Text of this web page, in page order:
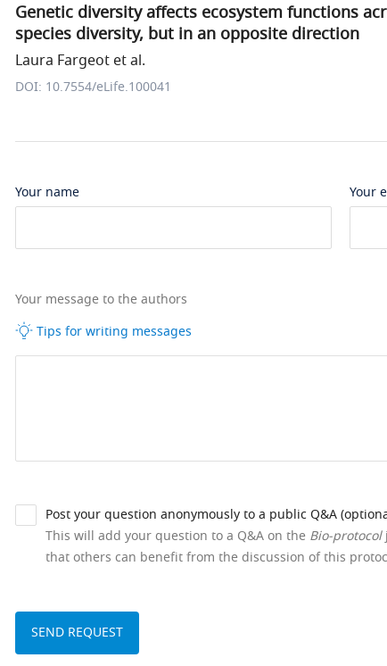
Genetic diversity affects ecosystem functions
species diversity, but in an opposite direction
Laura Fargeot et al.
DOI: 10.7554/eLife.100041
Your name Your
Your message to the authors
Tips for writing messages
Post your question anonymously to a public Q&A
This will add your question to a Q&A on the Bio-protocol
that others can benefit from the discussion of this